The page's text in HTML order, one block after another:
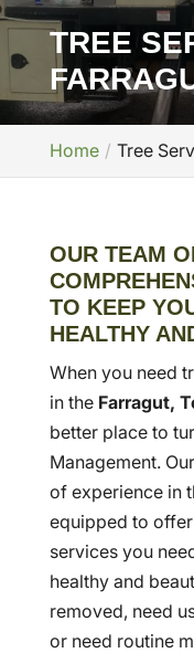
TREE
Home Tree
OUR TEAM
TO KEEP
HEALTHY
When you need
in the Farragut,
better place to
Management.
of experience in
equipped to
services you
healthy and
removed, need
or need routine